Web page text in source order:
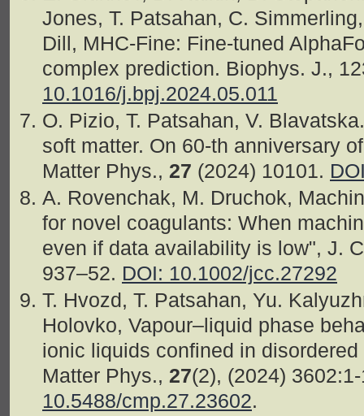
Jones, T. Patsahan, C.
Dill, MHC-Fine: Fine-tuned
complex prediction. Biophys. J.,
10.1016/j.bpj.2024.05.011
O. Pizio, T. Patsahan, V.
soft matter. On 60-th anniversary
Matter Phys., 27 (2024) 10101.
A. Rovenchak, M. Druchok,
for novel coagulants: When
even if data availability is low", J.
937–52. DOI: 10.1002/jcc.27292
T. Hvozd, T. Patsahan, Yu.
Holovko, Vapour–liquid phase
ionic liquids confined in
Matter Phys., 27(2), (2024)
10.5488/cmp.27.23602.